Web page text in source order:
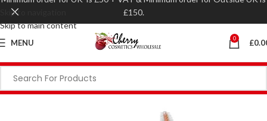
Skip to navigation
Skip to main content
MENU 0 £
£150.